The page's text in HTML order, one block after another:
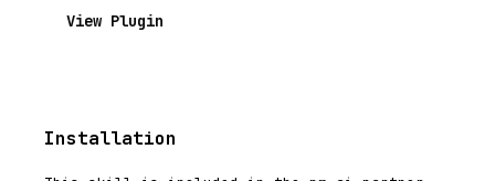
View Plugin
Installation